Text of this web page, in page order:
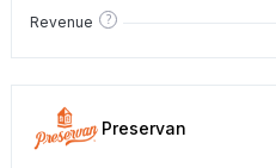
Revenue ?
Preservan